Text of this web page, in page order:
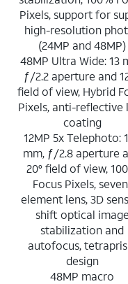
Pixels, support for
high-resolution
(24MP and 48MP)
48MP Ultra Wide: 13
ƒ/2.2 aperture and
field of view, Hybrid
Pixels, anti-reflective
coating
12MP 5x Telephoto:
mm, ƒ/2.8 aperture
20° field of view,
Focus Pixels,
element lens, 3D
shift optical image
stabilization and
autofocus,
design
48MP macro